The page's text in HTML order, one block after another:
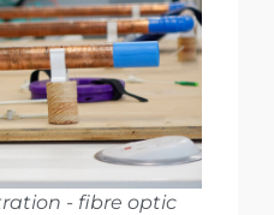
- fibre optic